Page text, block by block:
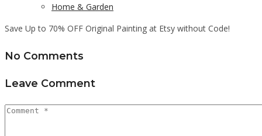
Home & Garden
Save Up to 70% OFF Original Painting at Etsy without Code!
No Comments
Leave Comment